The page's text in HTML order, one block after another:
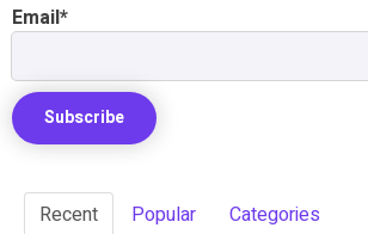
Email*
Recent Popular Categories